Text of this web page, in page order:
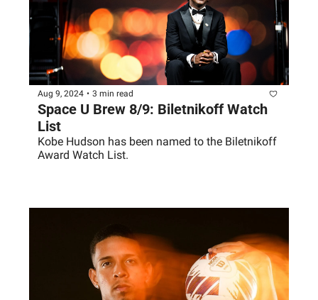
Aug 9, 2024 • 3 min read
Space U Brew 8/9: Biletnikoff Watch
List
Kobe Hudson has been named to the Biletnikoff
Award Watch List.